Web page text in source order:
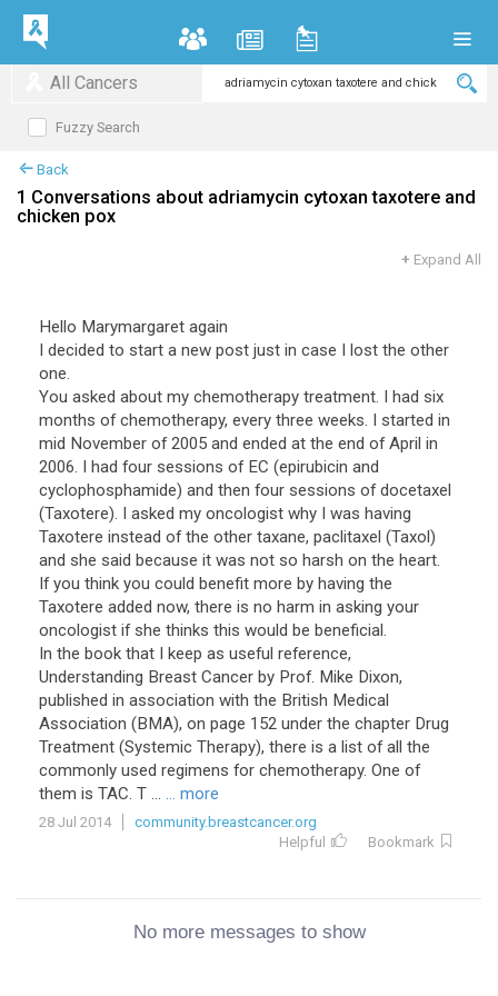
All Cancers
Fuzzy Search
Back
1 Conversations about adriamycin cytoxan taxotere and
chicken pox
+ Expand All
Hello Marymargaret again
I decided to start a new post just in case I lost the other
one.
You asked about my chemotherapy treatment. I had six
months of chemotherapy, every three weeks. I started in
mid November of 2005 and ended at the end of April in
2006. I had four sessions of EC (epirubicin and
cyclophosphamide) and then four sessions of docetaxel
(Taxotere). I asked my oncologist why I was having
Taxotere instead of the other taxane, paclitaxel (Taxol)
and she said because it was not so harsh on the heart.
If you think you could benefit more by having the
Taxotere added now, there is no harm in asking your
oncologist if she thinks this would be beneficial.
In the book that I keep as useful reference,
Understanding Breast Cancer by Prof. Mike Dixon,
published in association with the British Medical
Association (BMA), on page 152 under the chapter Drug
Treatment (Systemic Therapy), there is a list of all the
commonly used regimens for chemotherapy. One of
them is TAC. T ... ... more
28 Jul 2014
community.breastcancer.org
Helpful
Bookmark
No more messages to show